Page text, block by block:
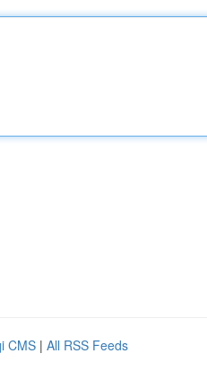
CMS | All RSS Feeds